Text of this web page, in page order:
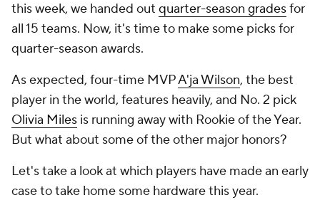
this week, we handed out quarter-season gradesfor
all 15 teams. Now, it's time to make some picks for
quarter-season awards.
As expected, four-time MVPA'ja Wilson, the best
player in the world, features heavily, and No. 2 pick
Olivia Miles is running away with Rookie of the Year.
But what about some of the other major honors?
Let's take a look at which players have made an early
case to take home some hardware this year.